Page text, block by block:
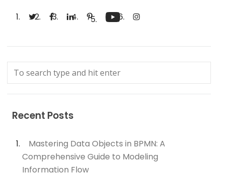
Recent Posts
Mastering Data Objects in BPMN: A
Comprehensive Guide to Modeling
Information Flow